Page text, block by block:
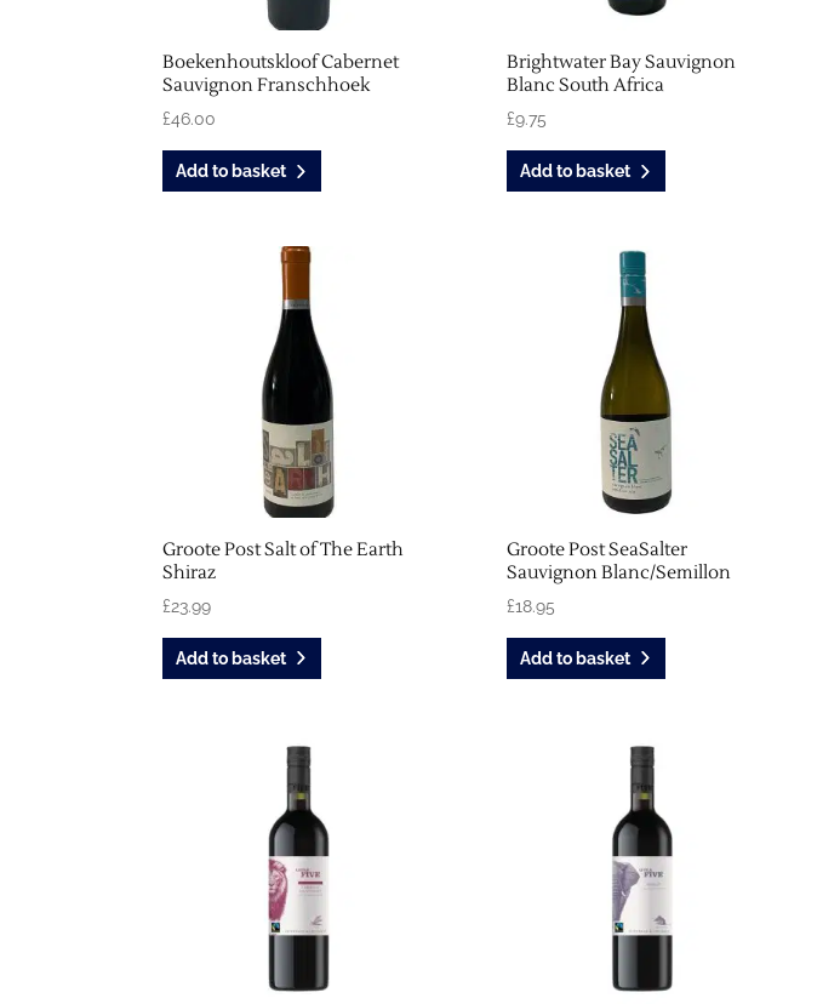
Boekenhoutskloof Cabernet
Sauvignon Franschhoek
£46.00
Add to basket
Brightwater Bay Sauvignon
Blanc South Africa
£9.75
Add to basket
Groote Post Salt of The Earth
Shiraz
£23.99
Add to basket
Groote Post SeaSalter
Sauvignon Blanc/Semillon
£18.95
Add to basket